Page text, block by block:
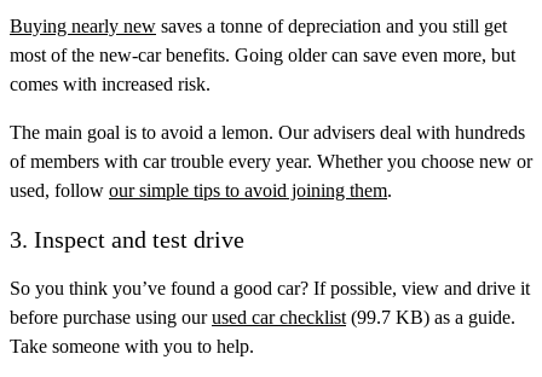
Buying nearly new saves a tonne of depreciation and you still get
most of the new-car benefits. Going older can save even more, but
comes with increased risk.
The main goal is to avoid a lemon. Our advisers deal with hundreds
of members with car trouble every year. Whether you choose new or
used, follow our simple tips to avoid joining them.
3. Inspect and test drive
So you think you’ve found a good car? If possible, view and drive it
before purchase using ourused car checklist (99.7 KB) as a guide.
Take someone with you to help.